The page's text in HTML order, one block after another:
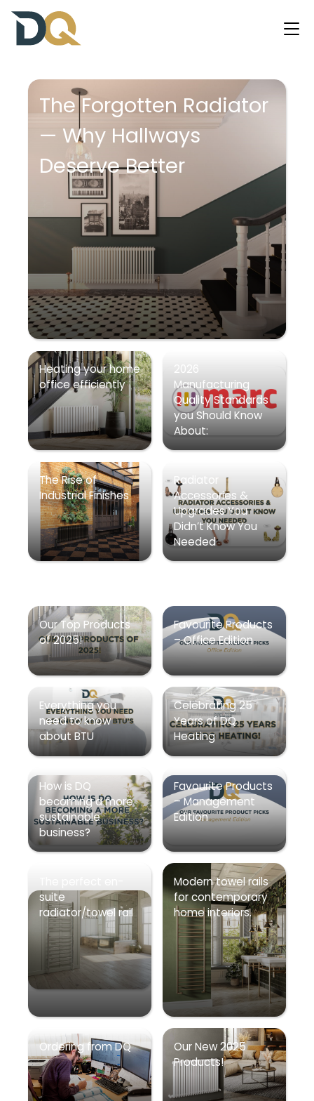
The Forgotten Radiator
— Why Hallways
Deserve Better
Heating your home
office efficiently
2026
Manufacturing
Quality Standards
you Should Know
About:
The Rise of
Industrial Finishes
Radiator
Accessories &
Upgrades You
Didn’t Know You
Needed
Our Top Products
of 2025!
Favourite Products
– Office Edition
Everything you
need to know
about BTU
Celebrating 25
Years of DQ
Heating
How is DQ
becoming a more
sustainable
business?
Favourite Products
– Management
Edition
suite
radiator/towel rail
Modern towel rails
for contemporary
home interiors.
Ordering from DQ
Our New 2025
Products!